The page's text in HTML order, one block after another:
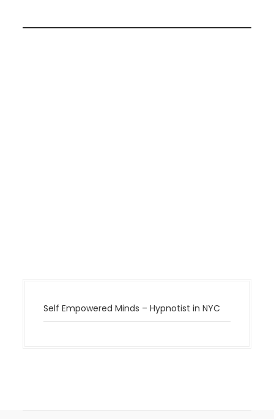
Self Empowered Minds – Hypnotist in NYC